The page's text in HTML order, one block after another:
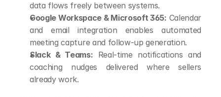
data flows freely between systems.
Google Workspace & Microsoft 365: Calendar
and email integration enables automated
meeting capture and follow-up generation.
Slack & Teams: Real-time notifications and
coaching nudges delivered where sellers
already work.